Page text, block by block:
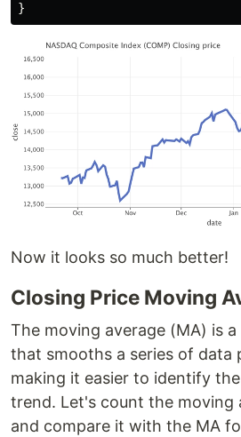
}
Now it looks so much better!
Closing Price Moving
The moving average (MA) is
that smooths a series of data
making it easier to identify
trend. Let's count the moving
and compare it with the MA